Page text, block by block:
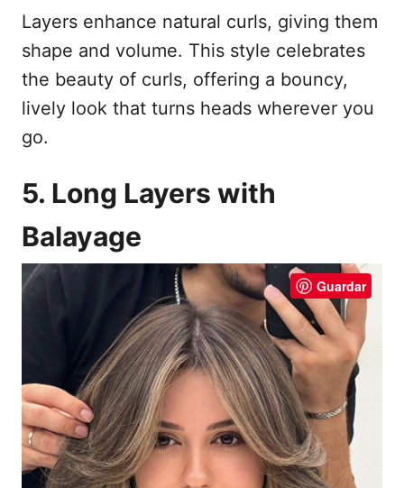
Layers enhance natural curls, giving them
shape and volume. This style celebrates
the beauty of curls, offering a bouncy,
lively look that turns heads wherever you
go.
5. Long Layers with
Balayage
Guardar